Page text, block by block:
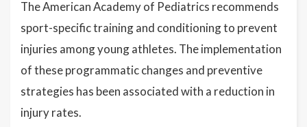
The American Academy of Pediatrics recommends
sport-specific training and conditioning to prevent
injuries among young athletes. The implementation
of these programmatic changes and preventive
strategies has been associated with a reduction in
injury rates.